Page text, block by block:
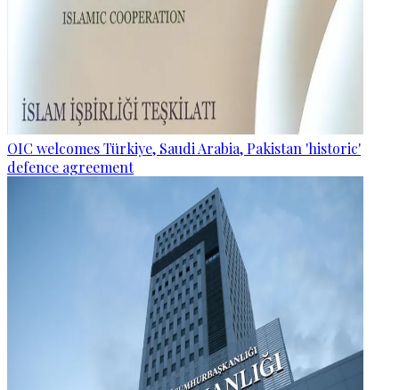
OIC welcomes Türkiye, Saudi Arabia, Pakistan 'historic'
defence agreement